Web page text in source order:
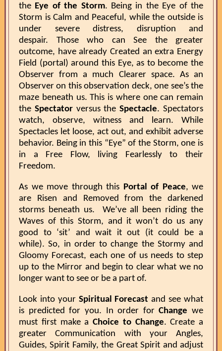
the Eye of the Storm. Being in the Eye of the
Storm is Calm and Peaceful, while the outside is
under severe distress, disruption and
despair. Those who can See the greater
outcome, have already Created an extra Energy
Field (portal) around this Eye, as to become the
Observer from a much Clearer space. As an
Observer on this observation deck, one see’s the
maze beneath us. This is where one can remain
the Spectator versus theSpectacle. Spectators
watch, observe, witness and learn. While
Spectacles let loose, act out, and exhibit adverse
behavior. Being in this “Eye” of the Storm, one is
in a Free Flow, living Fearlessly to their
Freedom.
As we move through this Portal of Peace, we
are Risen and Removed from the darkened
storms beneath us. We’ve all been riding the
Waves of this Storm, and it won’t do us any
good to ‘sit’ and wait it out (it could be a
while). So, in order to change the Stormy and
Gloomy Forecast, each one of us needs to step
up to the Mirror and begin to clear what we no
longer want to see or be a part of.
Look into your Spiritual Forecast and see what
is predicted for you. In order forChange we
must first make a Choice to Change. Create a
greater Communication with your Angles,
Guides, Spirit Family, the Great Spirit and adjust